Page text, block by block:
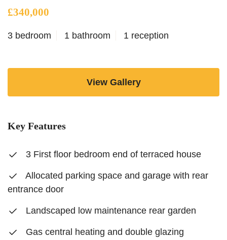
£340,000
3 bedroom 1 bathroom 1 reception
View Gallery
Key Features
3 First floor bedroom end of terraced house
Allocated parking space and garage with rear
entrance door
Landscaped low maintenance rear garden
Gas central heating and double glazing